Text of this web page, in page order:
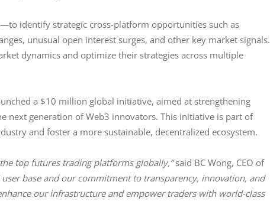
identify strategic cross-platform opportunities such as
unusual open interest surges, and other key market signals.
dynamics and optimize their strategies across multiple
a $10 million global initiative, aimed at strengthening
next generation of Web3 innovators. This initiative is part of
and foster a more sustainable, decentralized ecosystem.
top futures trading platforms globally,” said BC Wong, CEO of
base and our commitment to transparency, innovation, and
our infrastructure and empower traders with world-class